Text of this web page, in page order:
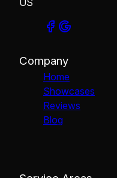
Company
Home
Showcases
Reviews
Blog